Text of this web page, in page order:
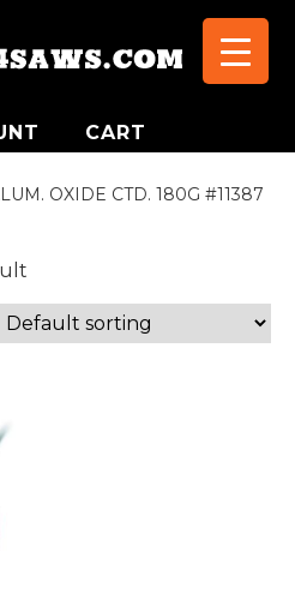
CART
OXIDE CTD. 180G #11387